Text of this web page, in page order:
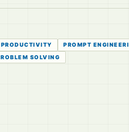
PROMPT
SOLVING